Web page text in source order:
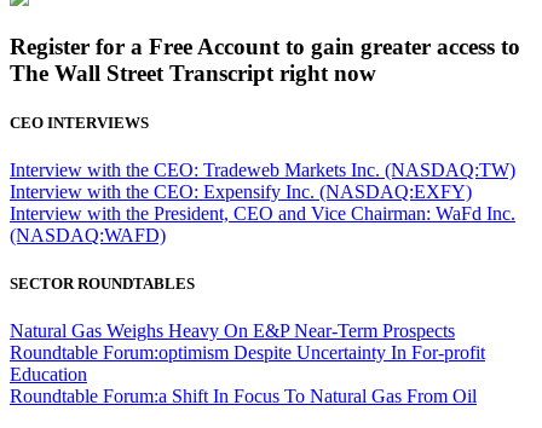
Register for a Free Account to gain greater access to
The Wall Street Transcript right now
CEO INTERVIEWS
Interview with the CEO: Tradeweb Markets Inc. (NASDAQ:TW)
Interview with the CEO: Expensify Inc. (NASDAQ:EXFY)
Interview with the President, CEO and Vice Chairman: WaFd Inc.
(NASDAQ:WAFD)
SECTOR ROUNDTABLES
Natural Gas Weighs Heavy On E&P Near-Term Prospects
Roundtable Forum:optimism Despite Uncertainty In For-profit
Education
Roundtable Forum:a Shift In Focus To Natural Gas From Oil